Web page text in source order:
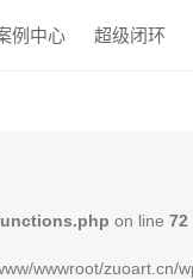
例中心 超级闭环
on line 72
wwwroot/zuoart.cn/